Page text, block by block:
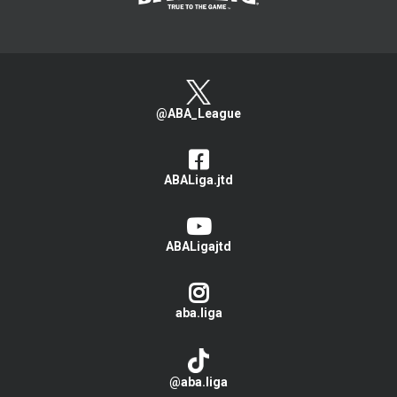
@ABA_League
ABALiga.jtd
ABALigajtd
aba.liga
@aba.liga